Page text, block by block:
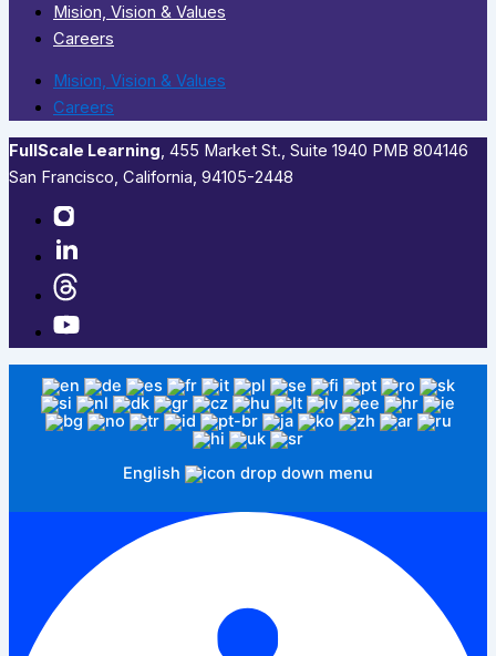
Mision, Vision & Values
Careers
Mision, Vision & Values
Careers
FullScale Learning,​ 455 Market St., Suite 1940 PMB 804146
San Francisco, California, 94105-2448
English